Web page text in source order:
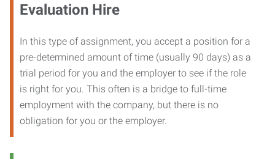
Evaluation Hire
In this type of assignment, you accept a position for a
pre-determined amount of time (usually 90 days) as a
trial period for you and the employer to see if the role
is right for you. This often is a bridge to full-time
employment with the company, but there is no
obligation for you or the employer.